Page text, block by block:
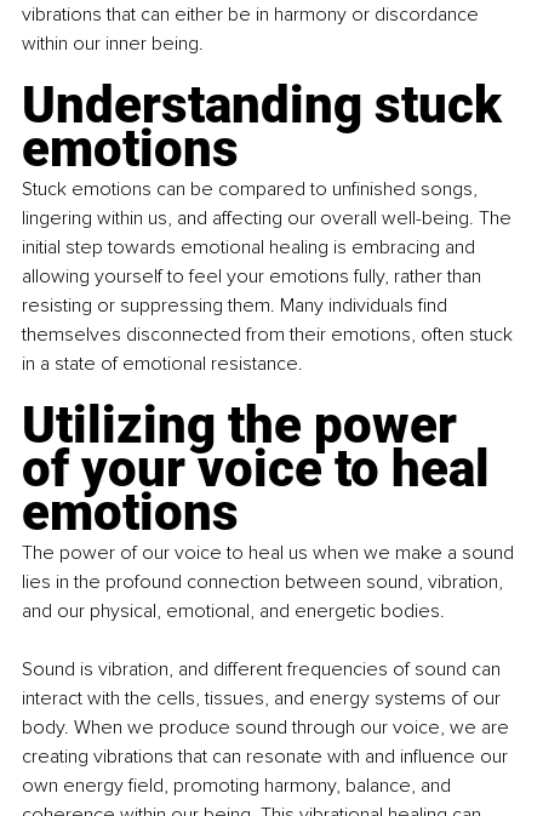
vibrations that can either be in harmony or discordance
within our inner being.
Understanding stuck
emotions
Stuck emotions can be compared to unfinished songs,
lingering within us, and affecting our overall well-being. The
initial step towards emotional healing is embracing and
allowing yourself to feel your emotions fully, rather than
resisting or suppressing them. Many individuals find
themselves disconnected from their emotions, often stuck
in a state of emotional resistance.
Utilizing the power
of your voice to heal
emotions
The power of our voice to heal us when we make a sound
lies in the profound connection between sound, vibration,
and our physical, emotional, and energetic bodies.
Sound is vibration, and different frequencies of sound can
interact with the cells, tissues, and energy systems of our
body. When we produce sound through our voice, we are
creating vibrations that can resonate with and influence our
own energy field, promoting harmony, balance, and